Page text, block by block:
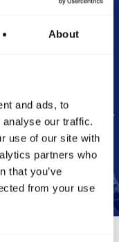
About
and ads, to
our traffic.
use of our site with
partners who
that you’ve
from your use